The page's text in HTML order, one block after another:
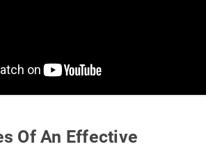
Of An Effective